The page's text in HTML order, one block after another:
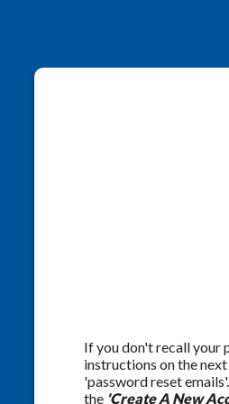
If you don't recall your
instructions on the
'password reset
the 'Create A New